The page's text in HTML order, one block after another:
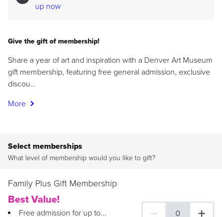
up now
Give the gift of membership!
Share a year of art and inspiration with a Denver Art Museum
gift membership, featuring free general admission, exclusive
discou…
More
Select memberships
What level of membership would you like to gift?
Family Plus Gift Membership
Best Value!
Free admission for up to... 0